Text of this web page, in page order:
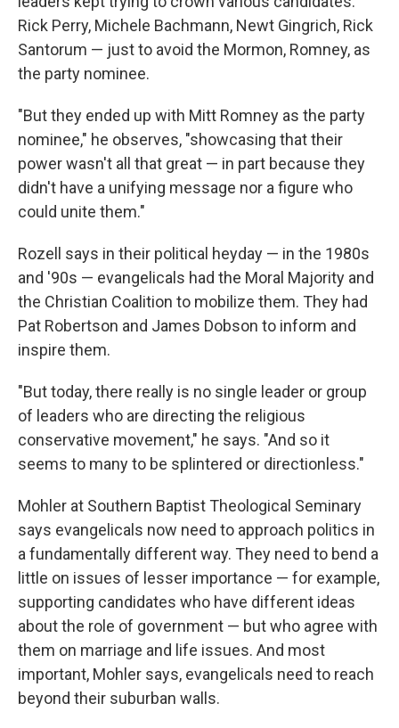
Rick Perry, Michele Bachmann, Newt Gingrich, Rick
Santorum — just to avoid the Mormon, Romney, as
the party nominee.
"But they ended up with Mitt Romney as the party
nominee," he observes, "showcasing that their
power wasn't all that great — in part because they
didn't have a unifying message nor a figure who
could unite them."
Rozell says in their political heyday — in the 1980s
and '90s — evangelicals had the Moral Majority and
the Christian Coalition to mobilize them. They had
Pat Robertson and James Dobson to inform and
inspire them.
"But today, there really is no single leader or group
of leaders who are directing the religious
conservative movement," he says. "And so it
seems to many to be splintered or directionless."
Mohler at Southern Baptist Theological Seminary
says evangelicals now need to approach politics in
a fundamentally different way. They need to bend a
little on issues of lesser importance — for example,
supporting candidates who have different ideas
about the role of government — but who agree with
them on marriage and life issues. And most
important, Mohler says, evangelicals need to reach
beyond their suburban walls.